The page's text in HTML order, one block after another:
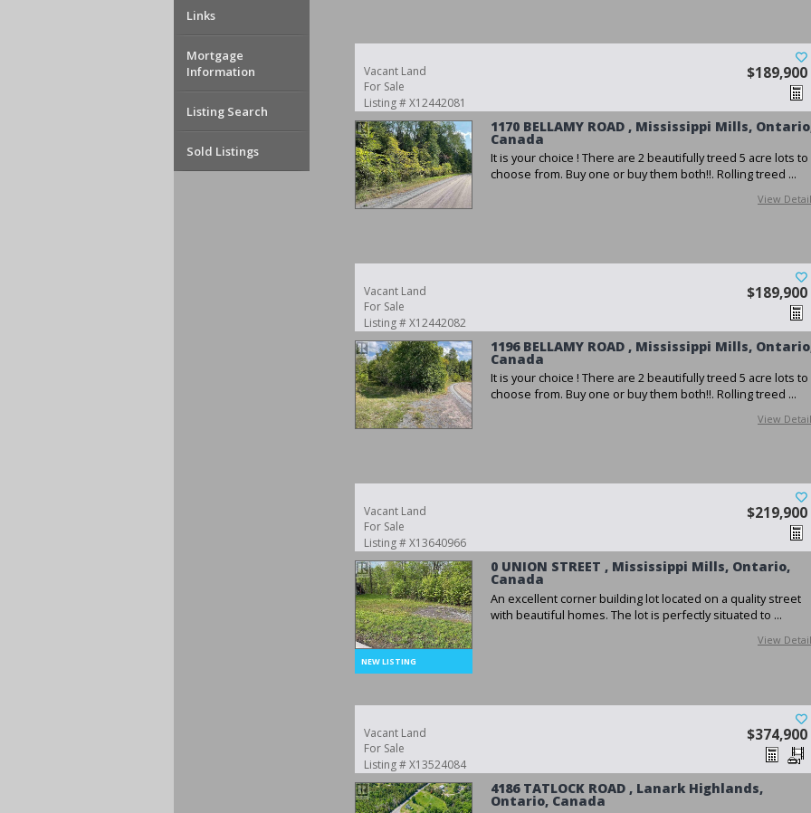
Links
Mortgage
Information
Listing Search
Sold Listings
Vacant Land
For Sale
Listing # X12442081
$189,900
1170 BELLAMY ROAD , Mississippi Mills,
Canada
It is your choice ! There are 2 beautifully treed 5 acre lots to
choose from. Buy one or buy them both!!. Rolling treed ...
View
Vacant Land
For Sale
Listing # X12442082
$189,900
1196 BELLAMY ROAD , Mississippi Mills,
Canada
It is your choice ! There are 2 beautifully treed 5 acre lots to
choose from. Buy one or buy them both!!. Rolling treed ...
View
Vacant Land
For Sale
Listing # X13640966
$219,900
0 UNION STREET , Mississippi Mills, Ontario,
Canada
An excellent corner building lot located on a quality street
with beautiful homes. The lot is perfectly situated to ...
View
Vacant Land
For Sale
Listing # X13524084
$374,900
4186 TATLOCK ROAD , Lanark Highlands,
Ontario, Canada